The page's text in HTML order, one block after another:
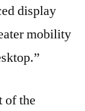
display
mobility
of the